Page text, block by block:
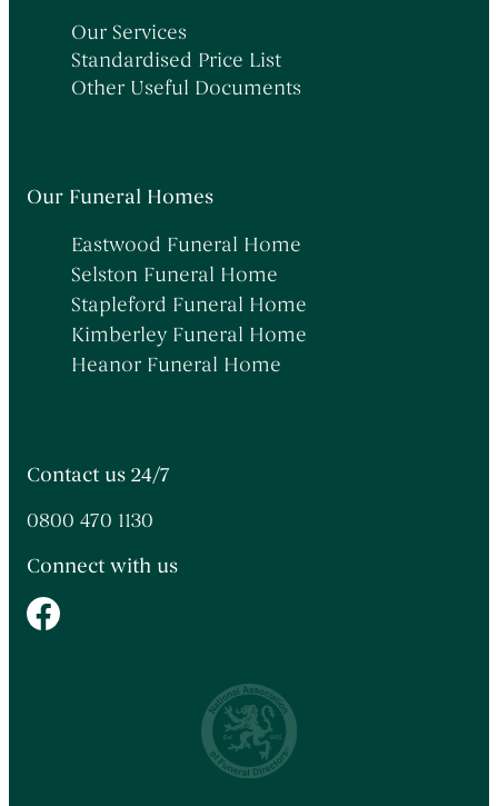
Our Services
Standardised Price List
Other Useful Documents
Our Funeral Homes
Eastwood Funeral Home
Selston Funeral Home
Stapleford Funeral Home
Kimberley Funeral Home
Heanor Funeral Home
Contact us 24/7
0800 470 1130
Connect with us